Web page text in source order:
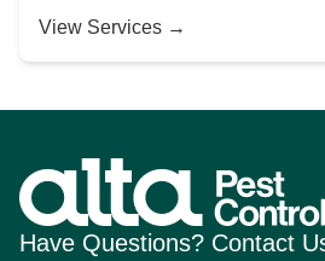
View Services →
Have Questions? Contact